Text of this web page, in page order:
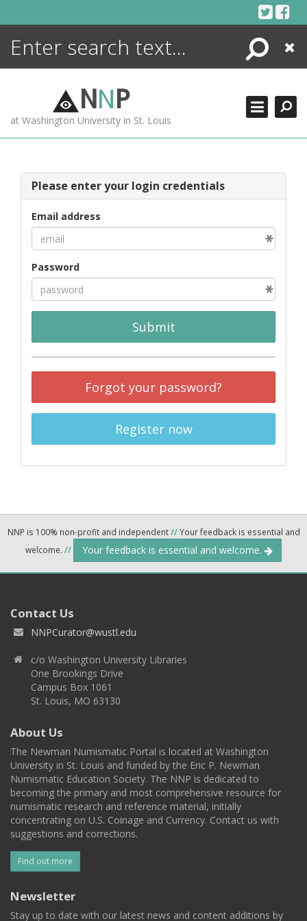
Search
Close
NNP
at Washington University in St. Louis
Please enter your login credentials
Email address
Password
Submit
Forgot your password?
Register now
NNP is 100% non-profit and independent//Your feedback is essential and
welcome. // Your feedback is essential and welcome.
Contact Us
NNPCurator@wustl.edu
c/o Washington University Libraries
One Brookings Drive
Campus Box 1061
St. Louis, MO 63130
About Us
The Newman Numismatic Portal is located at Washington
University in St. Louis and funded by the Eric P. Newman
Numismatic Education Society. The NNP is dedicated to
becoming the primary and most comprehensive resource for
numismatic research and reference material, initially
concentrating on U.S. Coinage and Currency. Contact us with
suggestions and corrections.
Find out more
Newsletter
Stay up to date with our latest news and content additions by
ENCYCLOPEDIA
MORE +